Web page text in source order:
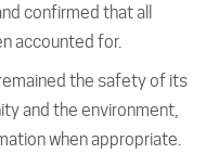
confirmed that all
accounted for.
the safety of its
and the environment,
when appropriate.